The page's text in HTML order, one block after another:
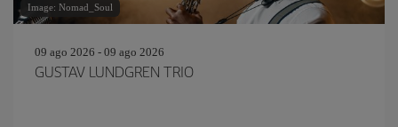
Image: Nomad_Soul
09 ago 2026 - 09 ago 2026
GUSTAV LUNDGREN TRIO